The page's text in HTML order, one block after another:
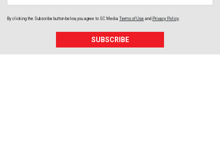
By clicking the Subscribe button below, you agree to SC Media Terms of Use and Privacy Policy.
SUBSCRIBE